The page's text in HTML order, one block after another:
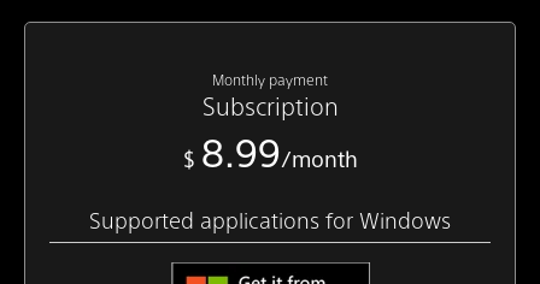
Monthly payment
Subscription
$ 8.99/month
Supported applications for Windows